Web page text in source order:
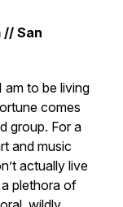
// San
am to be living
comes
group. For a
and music
actually live
plethora of